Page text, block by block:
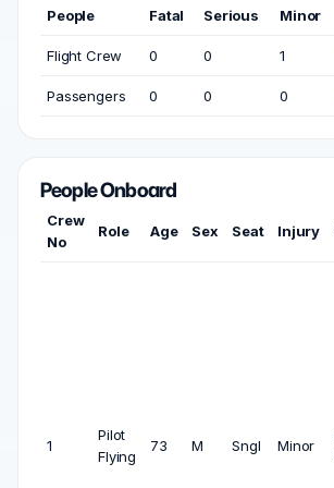
People Fatal Serious Minor
Flight Crew 0 0 1
Passengers 0 0 0
People Onboard
Crew
No
Role Age Sex Seat Injury
1
Pilot
Flying
73 M Sngl Minor